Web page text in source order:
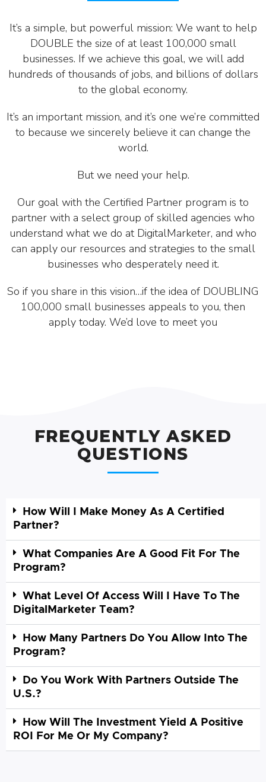
It’s a simple, but powerful mission: We want to help
DOUBLE the size of at least 100,000 small
businesses. If we achieve this goal, we will add
hundreds of thousands of jobs, and billions of dollars
to the global economy.
It’s an important mission, and it’s one we’re committed
to because we sincerely believe it can change the
world.
But we need your help.
Our goal with the Certified Partner program is to
partner with a select group of skilled agencies who
understand what we do at DigitalMarketer, and who
can apply our resources and strategies to the small
businesses who desperately need it.
So if you share in this vision…if the idea of DOUBLING
100,000 small businesses appeals to you, then
apply today. We’d love to meet you
FREQUENTLY ASKED
QUESTIONS
How Will I Make Money As A Certified
Partner?
What Companies Are A Good Fit For The
Program?
What Level Of Access Will I Have To The
DigitalMarketer Team?
How Many Partners Do You Allow Into The
Program?
Do You Work With Partners Outside The
U.S.?
How Will The Investment Yield A Positive
ROI For Me Or My Company?